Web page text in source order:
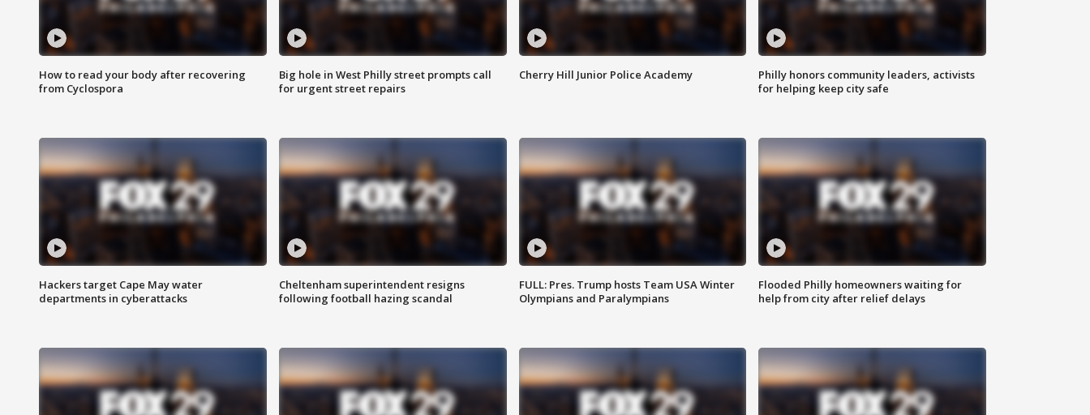
How to read your body after recovering
from Cyclospora
Big hole in West Philly street prompts call
for urgent street repairs
Cherry Hill Junior Police Academy
Philly honors community leaders, activists
for helping keep city safe
Hackers target Cape May water
departments in cyberattacks
Cheltenham superintendent resigns
following football hazing scandal
FULL: Pres. Trump hosts Team USA Winter
Olympians and Paralympians
Flooded Philly homeowners waiting for
help from city after relief delays